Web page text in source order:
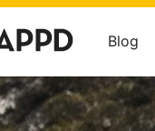
Blog